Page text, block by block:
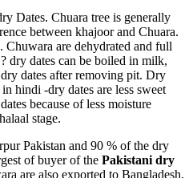
Dates. Chuara tree is generally
between khajoor and Chuara.
are dehydrated and full
dry dates can be boiled in milk,
dates after removing pit. Dry
hindi -dry dates are less sweet
because of less moisture
stage.
Pakistan and 90 % of the dry
of buyer of the Pakistani dry
are also exported to Bangladesh,